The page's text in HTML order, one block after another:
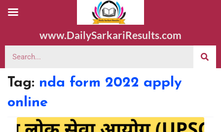
www.DailySarkariResults.com
Tag: nda form 2022 apply
online